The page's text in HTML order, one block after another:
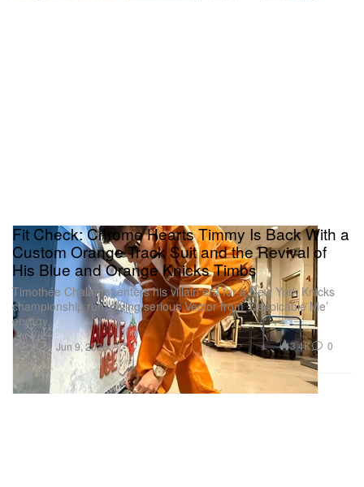
Fashion
Fit Check: Chrome Hearts Timmy Is Back With a
Custom Orange Track Suit and the Revival of
His Blue and Orange Knicks Timbs
Timothée Chalamet enters his villain era for a New York Knicks
championship run, giving serious Vector from ‘Despicable Me’
energy.
Jun 9, 2026 3.4K 0